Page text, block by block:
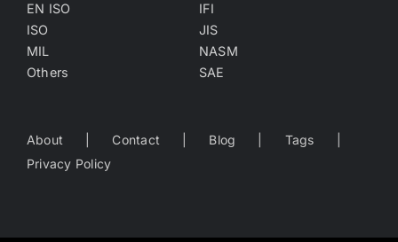
EN ISO
IFI
ISO
JIS
MIL
NASM
Others
SAE
About Contact Blog
Tags
Privacy Policy